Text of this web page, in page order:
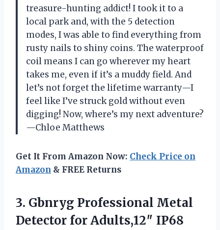
treasure-hunting addict! I took it to a
local park and, with the 5 detection
modes, I was able to find everything from
rusty nails to shiny coins. The waterproof
coil means I can go wherever my heart
takes me, even if it’s a muddy field. And
let’s not forget the lifetime warranty—I
feel like I’ve struck gold without even
digging! Now, where’s my next adventure?
—Chloe Matthews
Get It From Amazon Now: Check Price on
Amazon & FREE Returns
3. Gbnryg Professional Metal
Detector for Adults,12″ IP68